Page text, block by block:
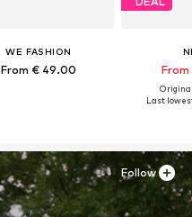
WE FASHION
From € 49.00
Last
Follow